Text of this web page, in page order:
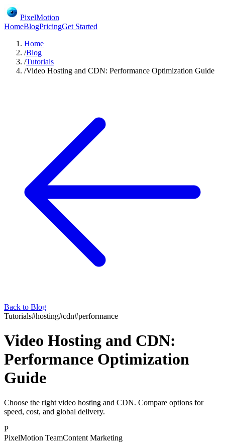
PixelMotion
HomeBlogPricingGet Started
Home
/Blog
/Tutorials
/Video Hosting and CDN: Performance Optimization Guide
Back to Blog
Tutorials#hosting#cdn#performance
Video Hosting and CDN:
Performance Optimization
Guide
Choose the right video hosting and CDN. Compare options for
speed, cost, and global delivery.
P
PixelMotion TeamContent Marketing